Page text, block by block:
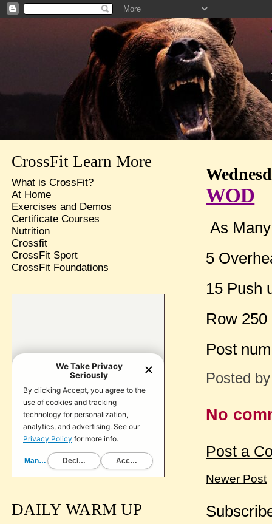
WOD
As
5
15 Push
Row 250
Post
Posted
No
Post a
Newer Post
CrossFit Learn More
What is CrossFit?
At Home
Exercises and Demos
Certificate Courses
Nutrition
Crossfit
CrossFit Sport
CrossFit Foundations
DAILY WARM UP